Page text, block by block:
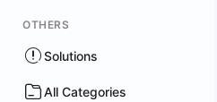
OTHERS
Solutions
All Categories